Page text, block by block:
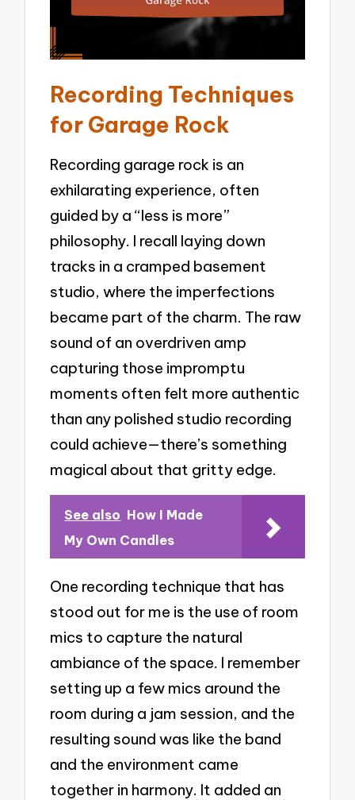
Recording Techniques
for Garage Rock
Recording garage rock is an
exhilarating experience, often
guided by a “less is more”
philosophy. I recall laying down
tracks in a cramped basement
studio, where the imperfections
became part of the charm. The raw
sound of an overdriven amp
capturing those impromptu
moments often felt more authentic
than any polished studio recording
could achieve—there’s something
magical about that gritty edge.
See also How I Made
My Own Candles
One recording technique that has
stood out for me is the use of room
mics to capture the natural
ambiance of the space. I remember
setting up a few mics around the
room during a jam session, and the
resulting sound was like the band
and the environment came
together in harmony. It added an